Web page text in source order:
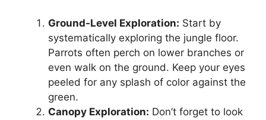
Ground-Level Exploration: Start by
systematically exploring the jungle floor.
Parrots often perch on lower branches or
even walk on the ground. Keep your eyes
peeled for any splash of color against the
green.
Canopy Exploration: Don’t forget to look